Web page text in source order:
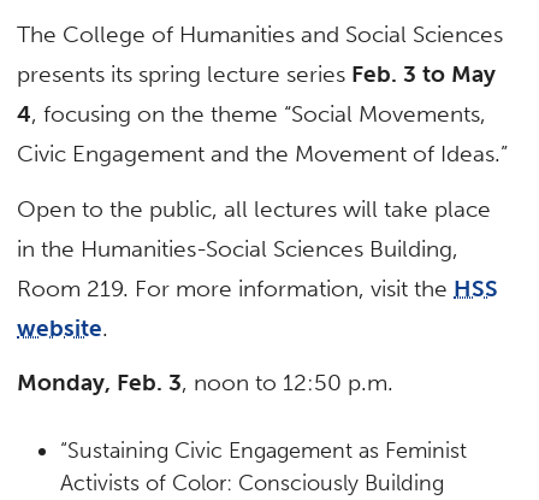
The College of Humanities and Social Sciences
presents its spring lecture series Feb. 3 to May
4, focusing on the theme “Social Movements,
Civic Engagement and the Movement of Ideas.”
Open to the public, all lectures will take place
in the Humanities-Social Sciences Building,
Room 219. For more information, visit the HSS
website.
Monday, Feb. 3, noon to 12:50 p.m.
“Sustaining Civic Engagement as Feminist
Activists of Color: Consciously Building